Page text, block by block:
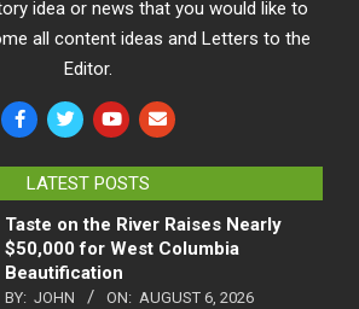
idea or news that you would like to
all content ideas and Letters to the
Editor.
LATEST POSTS
Taste on the River Raises Nearly
$50,000 for West Columbia
Beautification
BY: JOHN ON: AUGUST 6, 2026